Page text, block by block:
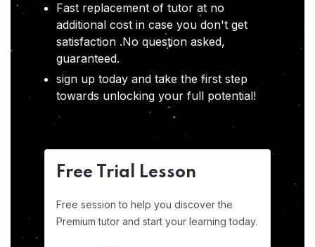
Fast replacement of tutor at no
additional cost in case you don't get
satisfaction .No question asked,
guaranteed.
sign up today and take the first step
towards unlocking your full potential!
Free Trial Lesson
Free session to help you discover the
Premium tutor and start your learning today.